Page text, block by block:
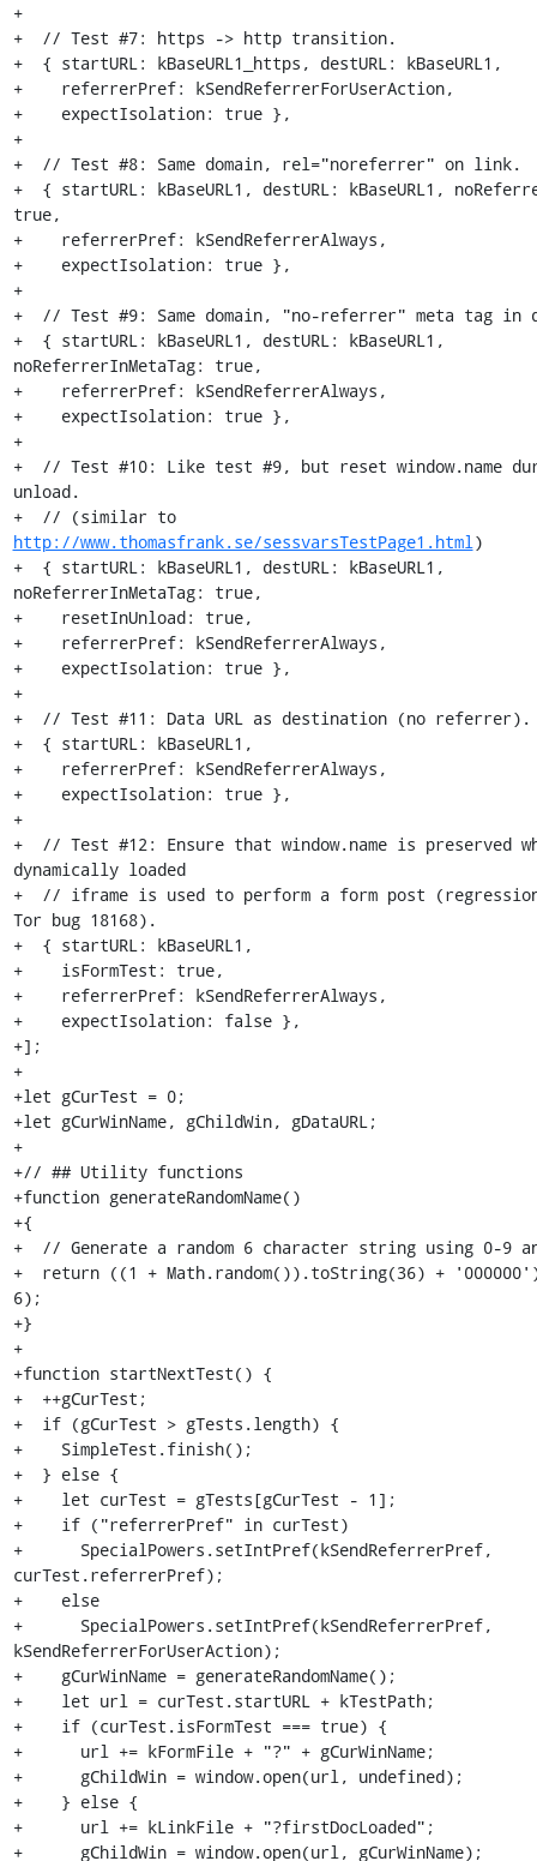
+
+  // Test #7: https -> http transition.
+  { startURL: kBaseURL1_https, destURL: kBaseURL1,
+    referrerPref: kSendReferrerForUserAction,
+    expectIsolation: true },
+
+  // Test #8: Same domain, rel="noreferrer" on link.
+  { startURL: kBaseURL1, destURL: kBaseURL1,
true,
+    referrerPref: kSendReferrerAlways,
+    expectIsolation: true },
+
+  // Test #9: Same domain, "no-referrer" meta tag in
+  { startURL: kBaseURL1, destURL: kBaseURL1,
noReferrerInMetaTag: true,
+    referrerPref: kSendReferrerAlways,
+    expectIsolation: true },
+
+  // Test #10: Like test #9, but reset window.name
unload.
+  // (similar to
http://www.thomasfrank.se/sessvarsTestPage1.html)
+  { startURL: kBaseURL1, destURL: kBaseURL1,
noReferrerInMetaTag: true,
+    resetInUnload: true,
+    referrerPref: kSendReferrerAlways,
+    expectIsolation: true },
+
+  // Test #11: Data URL as destination (no referrer).
+  { startURL: kBaseURL1,
+    referrerPref: kSendReferrerAlways,
+    expectIsolation: true },
+
+  // Test #12: Ensure that window.name is preserved
dynamically loaded
+  // iframe is used to perform a form post
Tor bug 18168).
+  { startURL: kBaseURL1,
+    isFormTest: true,
+    referrerPref: kSendReferrerAlways,
+    expectIsolation: false },
+];
+
+let gCurTest = 0;
+let gCurWinName, gChildWin, gDataURL;
+
+// ## Utility functions
+function generateRandomName()
+{
+  // Generate a random 6 character string using 0-9
+  return ((1 + Math.random()).toString(36) +
6);
+}
+
+function startNextTest() {
+  ++gCurTest;
+  if (gCurTest > gTests.length) {
+    SimpleTest.finish();
+  } else {
+    let curTest = gTests[gCurTest - 1];
+    if ("referrerPref" in curTest)
+      SpecialPowers.setIntPref(kSendReferrerPref,
curTest.referrerPref);
+    else
+      SpecialPowers.setIntPref(kSendReferrerPref,
kSendReferrerForUserAction);
+    gCurWinName = generateRandomName();
+    let url = curTest.startURL + kTestPath;
+    if (curTest.isFormTest === true) {
+      url += kFormFile + "?" + gCurWinName;
+      gChildWin = window.open(url, undefined);
+    } else {
+      url += kLinkFile + "?firstDocLoaded";
+      gChildWin = window.open(url, gCurWinName);